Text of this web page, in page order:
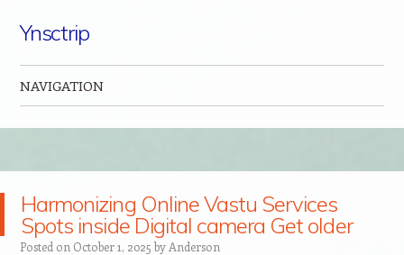
Ynsctrip
NAVIGATION
Harmonizing Online Vastu Services
Spots inside Digital camera Get older
Posted on October 1, 2025 by Anderson